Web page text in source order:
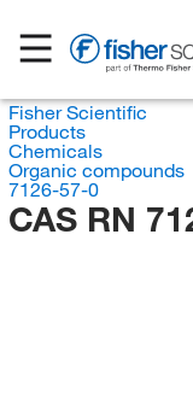
Fisher Scientific
Products
Chemicals
Organic compounds
7126-57-0
CAS RN